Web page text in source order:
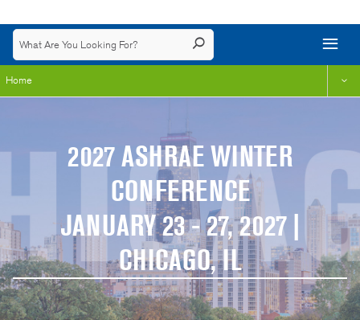
Home
2027 ASHRAE WINTER
CONFERENCE
JANUARY 23 - 27, 2027 |
CHICAGO, IL